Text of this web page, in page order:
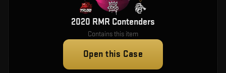
2020 RMR Contenders
Contains this item
Open this Case